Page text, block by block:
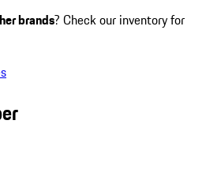
brands? Check our inventory for